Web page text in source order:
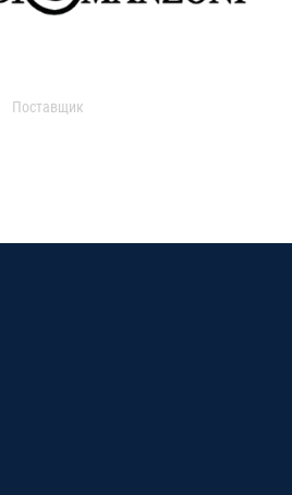
Поставщик